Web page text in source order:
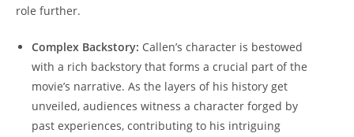
role further.
Complex Backstory: Callen’s character is bestowed
with a ⁤rich backstory that forms a crucial part of the
movie’s narrative. As‍ the layers of his history get
unveiled, audiences witness a character forged by‍
past experiences, contributing to his intriguing